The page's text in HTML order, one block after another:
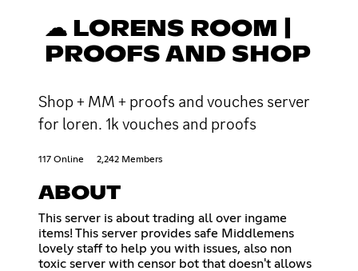
☁ LORENS ROOM |
PROOFS AND SHOP
Shop + MM + proofs and vouches server
for loren. 1k vouches and proofs
117 Online 2,242 Members
ABOUT
This server is about trading all over ingame
items! This server provides safe Middlemens
lovely staff to help you with issues, also non
toxic server with censor bot that doesn't allows